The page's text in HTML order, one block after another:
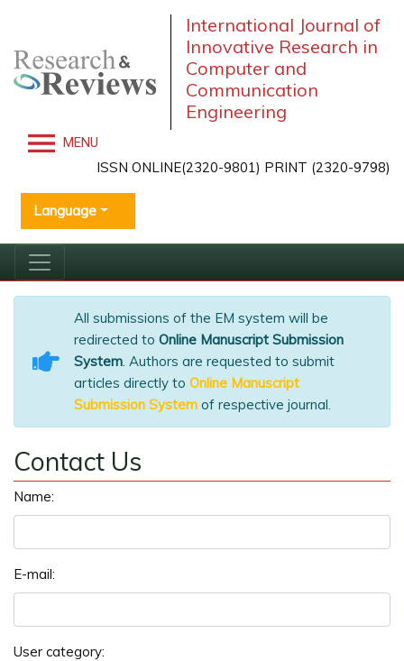
International Journal of
Innovative Research in
Computer and
Communication
Engineering
MENU
ISSN ONLINE(2320-9801) PRINT (2320-9798)
Language
All submissions of the EM system will be
redirected to Online Manuscript Submission
System. Authors are requested to submit
articles directly to Online Manuscript
Submission System of respective journal.
Contact Us
Name:
E-mail:
User category: